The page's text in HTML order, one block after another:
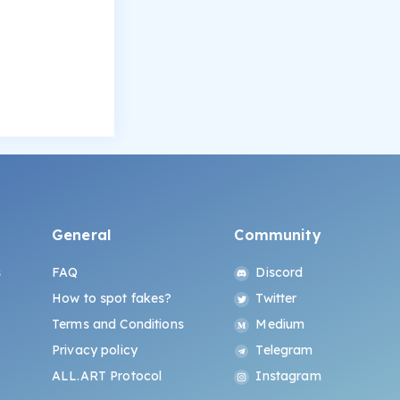
General
FAQ
How to spot fakes?
Terms and Conditions
Privacy policy
ALL.ART Protocol
Community
Discord
Twitter
Medium
Telegram
Instagram